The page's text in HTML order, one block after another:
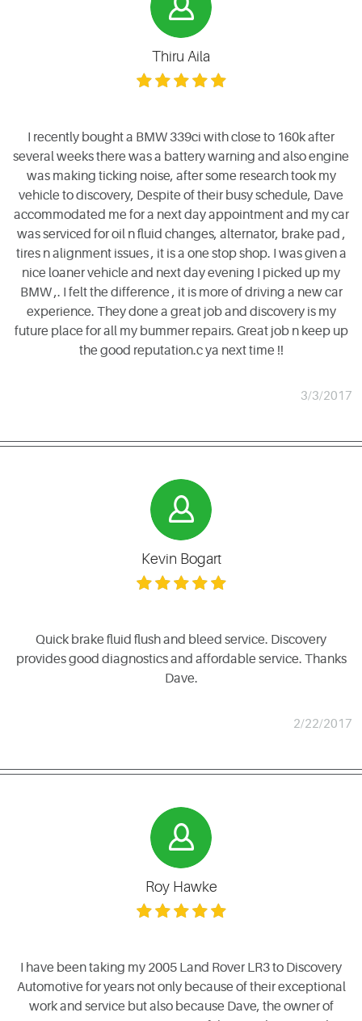
Thiru Aila
I recently bought a BMW 339ci with close to 160k after
several weeks there was a battery warning and also engine
was making ticking noise, after some research took my
vehicle to discovery, Despite of their busy schedule, Dave
accommodated me for a next day appointment and my car
was serviced for oil n fluid changes, alternator, brake pad ,
tires n alignment issues , it is a one stop shop. I was given a
nice loaner vehicle and next day evening I picked up my
BMW ,. I felt the difference , it is more of driving a new car
experience. They done a great job and discovery is my
future place for all my bummer repairs. Great job n keep up
the good reputation.c ya next time !!
3/3/2017
Kevin Bogart
Quick brake fluid flush and bleed service. Discovery
provides good diagnostics and affordable service. Thanks
Dave.
2/22/2017
Roy Hawke
I have been taking my 2005 Land Rover LR3 to Discovery
Automotive for years not only because of their exceptional
work and service but also because Dave, the owner of